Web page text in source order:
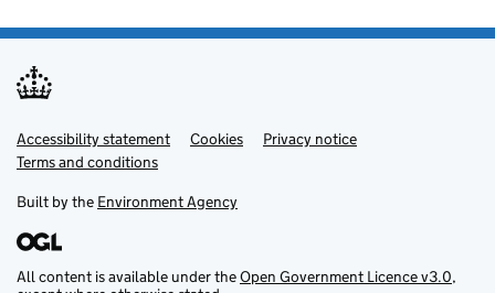
Support links
Accessibility statement Cookies
Privacy notice
Terms and conditions
Built by the Environment Agency
All content is available under theOpen Government Licence v3.0,